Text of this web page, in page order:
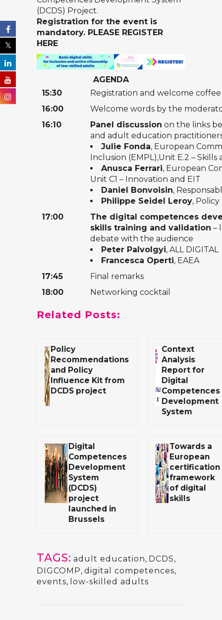
(DCDS) Project.
Registration for the event is
mandatory. PLEASE REGISTER
HERE
AGENDA
15:30
Registration and welcome coffee
16:00
Welcome words by the
16:10
Panel discussion on the links
and adult education
Julie Fonda, European
Inclusion (EMPL),Unit E.2 –
Anusca Ferrari, European
Unit C1 – Innovation and EIT
Daniel Bonvoisin,
Philippe Seidel Leroy,
17:00
The digital competences
skills training and validation –
debate with the audience
Peter Palvolgyi, ALL DIGITAL
Francesca Operti, EAEA
17:45
Final remarks
18:00
Networking cocktail
Related Posts:
Policy
Recommendations
and Policy
Influence Kit from
DCDS project
Context
Analysis
Report for
Digital
Competences
Development
System
Digital
Competences
Development
System
(DCDS)
project
launched in
Brussels
Towards a
European
certification
framework
of digital
skills
TAGS: adult education, DCDS,
DIGCOMP, digital competences,
events, low-skilled adults